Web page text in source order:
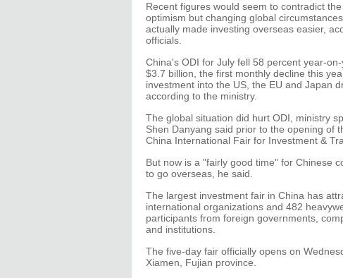
Recent figures would seem to contradict
optimism but changing global
actually made investing overseas easier,
officials.
China's ODI for July fell 58 percent year-
$3.7 billion, the first monthly decline this
investment into the US, the EU and Japan
according to the ministry.
The global situation did hurt ODI, ministry
Shen Danyang said prior to the opening of
China International Fair for Investment &
But now is a "fairly good time" for Chinese
to go overseas, he said.
The largest investment fair in China has
international organizations and 482
participants from foreign governments,
and institutions.
The five-day fair officially opens on
Xiamen, Fujian province.